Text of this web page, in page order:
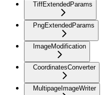
TiffExtendedParams
PngExtendedParams
ImageModification
CoordinatesConverter
MultipageImageWriter